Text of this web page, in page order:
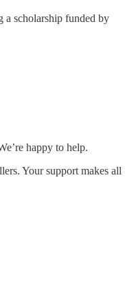
a scholarship funded by
happy to help.
Your support makes all